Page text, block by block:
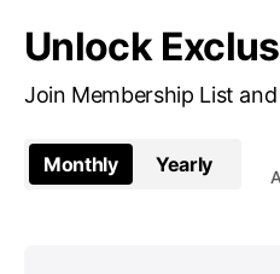
Unlock
Join Membership List
Monthly Yearly